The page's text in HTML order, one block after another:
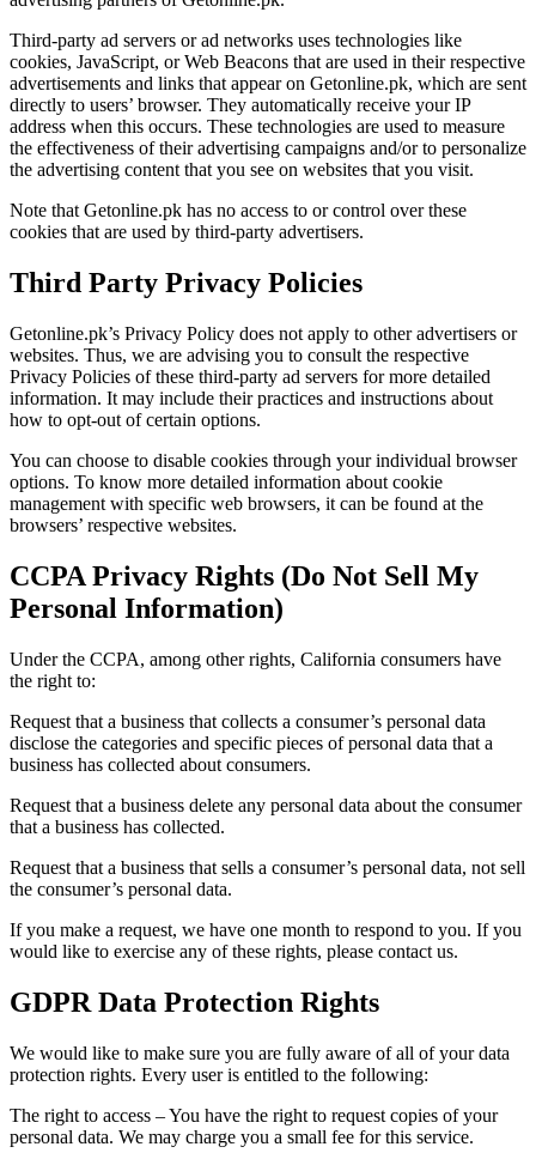
Third-party ad servers or ad networks uses technologies like
cookies, JavaScript, or Web Beacons that are used in their respective
advertisements and links that appear on Getonline.pk, which are sent
directly to users’ browser. They automatically receive your IP
address when this occurs. These technologies are used to measure
the effectiveness of their advertising campaigns and/or to personalize
the advertising content that you see on websites that you visit.
Note that Getonline.pk has no access to or control over these
cookies that are used by third-party advertisers.
Third Party Privacy Policies
Getonline.pk’s Privacy Policy does not apply to other advertisers or
websites. Thus, we are advising you to consult the respective
Privacy Policies of these third-party ad servers for more detailed
information. It may include their practices and instructions about
how to opt-out of certain options.
You can choose to disable cookies through your individual browser
options. To know more detailed information about cookie
management with specific web browsers, it can be found at the
browsers’ respective websites.
CCPA Privacy Rights (Do Not Sell My
Personal Information)
Under the CCPA, among other rights, California consumers have
the right to:
Request that a business that collects a consumer’s personal data
disclose the categories and specific pieces of personal data that a
business has collected about consumers.
Request that a business delete any personal data about the consumer
that a business has collected.
Request that a business that sells a consumer’s personal data, not sell
the consumer’s personal data.
If you make a request, we have one month to respond to you. If you
would like to exercise any of these rights, please contact us.
GDPR Data Protection Rights
We would like to make sure you are fully aware of all of your data
protection rights. Every user is entitled to the following:
The right to access – You have the right to request copies of your
personal data. We may charge you a small fee for this service.